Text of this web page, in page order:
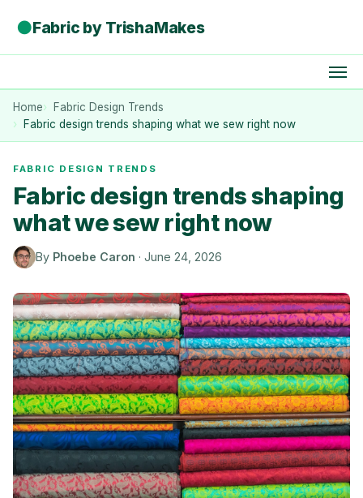
●Fabric by TrishaMakes
Home
Fabric Design Trends
Fabric design trends shaping what we sew right now
FABRIC DESIGN TRENDS
Fabric design trends shaping
what we sew right now
By Phoebe Caron · June 24, 2026